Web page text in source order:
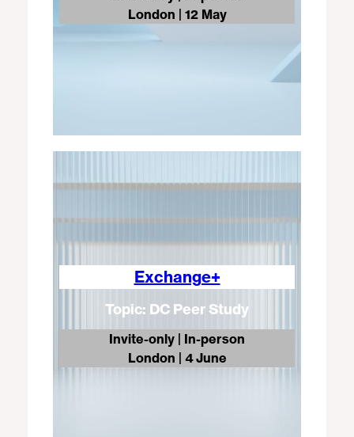
London
| 12 May
Exchange+
Topic: DC Peer Study
Invite-only | In-person
London
| 4 June